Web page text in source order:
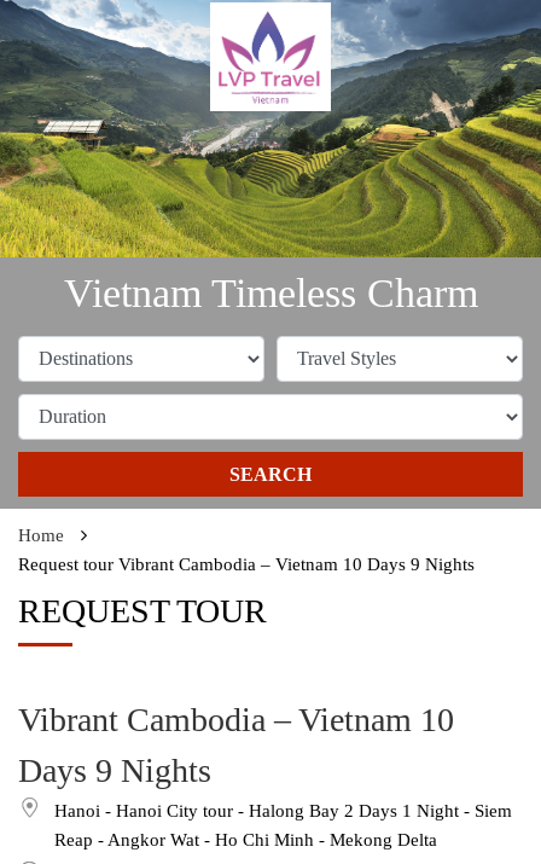
Vietnam Timeless Charm
SEARCH
Home
Request tour Vibrant Cambodia – Vietnam 10 Days 9 Nights
REQUEST TOUR
Vibrant Cambodia – Vietnam 10
Days 9 Nights
Hanoi - Hanoi City tour - Halong Bay 2 Days 1 Night - Siem
Reap - Angkor Wat - Ho Chi Minh - Mekong Delta